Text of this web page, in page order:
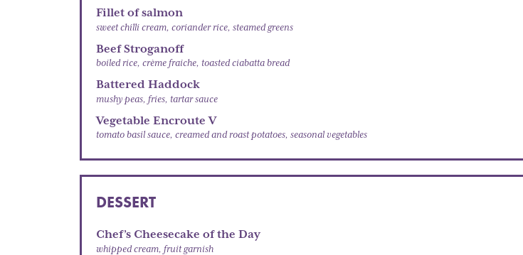
Fillet of salmon
sweet chilli cream, coriander rice, steamed greens
Beef Stroganoff
boiled rice, crème fraiche, toasted ciabatta bread
Battered Haddock
mushy peas, fries, tartar sauce
Vegetable Encroute V
tomato basil sauce, creamed and roast potatoes, seasonal vegetables
DESSERT
Chef’s Cheesecake of the Day
whipped cream, fruit garnish